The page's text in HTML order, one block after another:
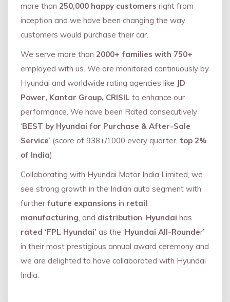
more than 250,000 happy customers right from
inception and we have been changing the way
customers would purchase their car.
We serve more than 2000+ families with 750+
employed with us. We are monitored continuously by
Hyundai and worldwide rating agencies like JD
Power, Kantar Group, CRISIL to enhance our
performance. We have been Rated consecutively
‘BEST by Hyundai for Purchase & After-Sale
Service’ (score of 938+/1000 every quarter, top 2%
of India)
Collaborating with Hyundai Motor India Limited, we
see strong growth in the Indian auto segment with
further future expansions in retail,
manufacturing, and distribution. Hyundai has
rated ‘FPL Hyundai’ as the ‘Hyundai All-Rounder’
in their most prestigious annual award ceremony and
we are delighted to have collaborated with Hyundai
India.